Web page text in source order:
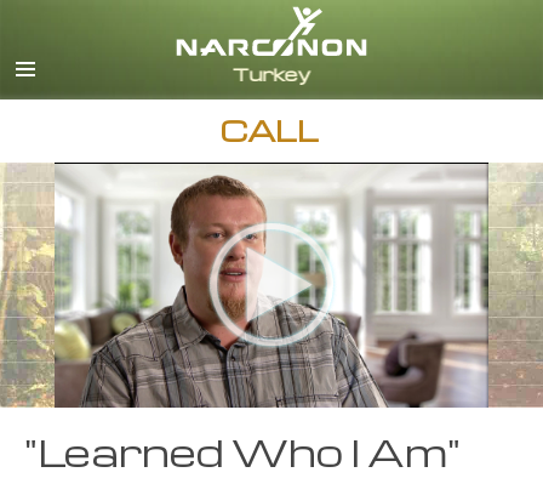
Turkish
CALL
"Learned Who I Am"